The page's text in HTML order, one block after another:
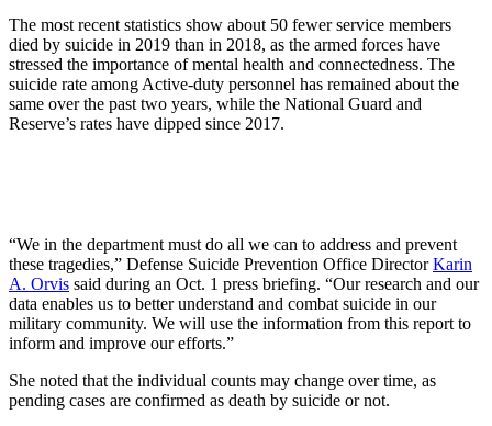
The most recent statistics show about 50 fewer service members
died by suicide in 2019 than in 2018, as the armed forces have
stressed the importance of mental health and connectedness. The
suicide rate among Active-duty personnel has remained about the
same over the past two years, while the National Guard and
Reserve’s rates have dipped since 2017.
“We in the department must do all we can to address and prevent
these tragedies,” Defense Suicide Prevention Office DirectorKarin
A. Orvis said during an Oct. 1 press briefing. “Our research and our
data enables us to better understand and combat suicide in our
military community. We will use the information from this report to
inform and improve our efforts.”
She noted that the individual counts may change over time, as
pending cases are confirmed as death by suicide or not.